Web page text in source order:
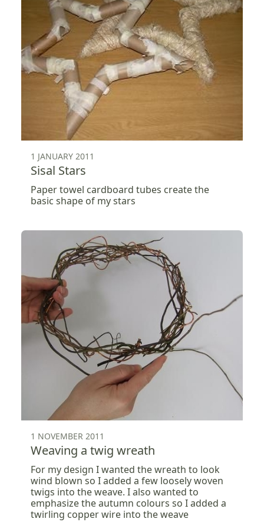
1 JANUARY 2011
Sisal Stars
Paper towel cardboard tubes create the
basic shape of my stars
1 NOVEMBER 2011
Weaving a twig wreath
For my design I wanted the wreath to look
wind blown so I added a few loosely woven
twigs into the weave. I also wanted to
emphasize the autumn colours so I added a
twirling copper wire into the weave